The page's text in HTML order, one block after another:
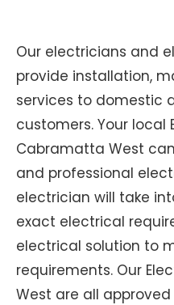
Our electricians and
provide installation,
services to domestic
customers. Your local
Cabramatta West
and professional
electrician will take
exact electrical
electrical solution to
requirements. Our
West are all